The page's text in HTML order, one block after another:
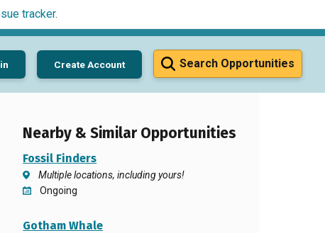
tracker.
Search Opportunities
Create Account
Nearby & Similar Opportunities
Fossil Finders
Multiple locations, including yours!
Ongoing
Gotham Whale